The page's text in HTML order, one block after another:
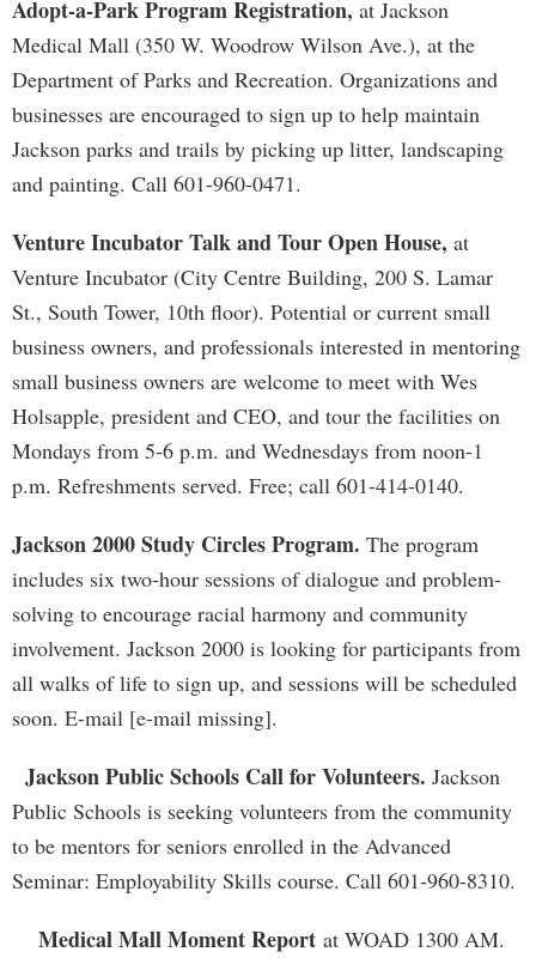
Adopt-a-Park Program Registration, at Jackson
Medical Mall (350 W. Woodrow Wilson Ave.), at the
Department of Parks and Recreation. Organizations and
businesses are encouraged to sign up to help maintain
Jackson parks and trails by picking up litter, landscaping
and painting. Call 601-960-0471.
Venture Incubator Talk and Tour Open House, at
Venture Incubator (City Centre Building, 200 S. Lamar
St., South Tower, 10th floor). Potential or current small
business owners, and professionals interested in mentoring
small business owners are welcome to meet with Wes
Holsapple, president and CEO, and tour the facilities on
Mondays from 5-6 p.m. and Wednesdays from noon-1
p.m. Refreshments served. Free; call 601-414-0140.
Jackson 2000 Study Circles Program. The program
includes six two-hour sessions of dialogue and problem-
solving to encourage racial harmony and community
involvement. Jackson 2000 is looking for participants from
all walks of life to sign up, and sessions will be scheduled
soon. E-mail [e-mail missing].
Jackson Public Schools Call for Volunteers. Jackson
Public Schools is seeking volunteers from the community
to be mentors for seniors enrolled in the Advanced
Seminar: Employability Skills course. Call 601-960-8310.
Medical Mall Moment Report at WOAD 1300 AM.